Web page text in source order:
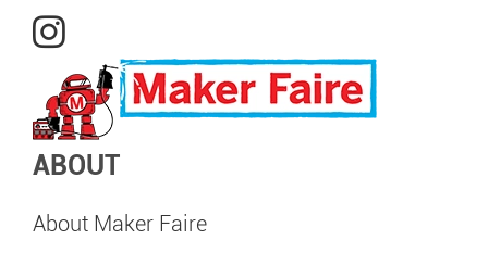
ABOUT
About Maker Faire